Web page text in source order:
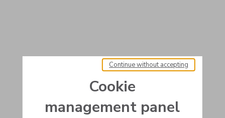
Cookie
management panel
Continue without accepting